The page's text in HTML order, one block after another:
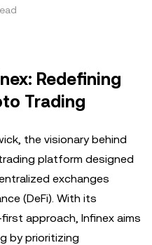
Redefining
Trading
the visionary behind
platform designed
exchanges
(DeFi). With its
approach, Infinex aims
by prioritizing